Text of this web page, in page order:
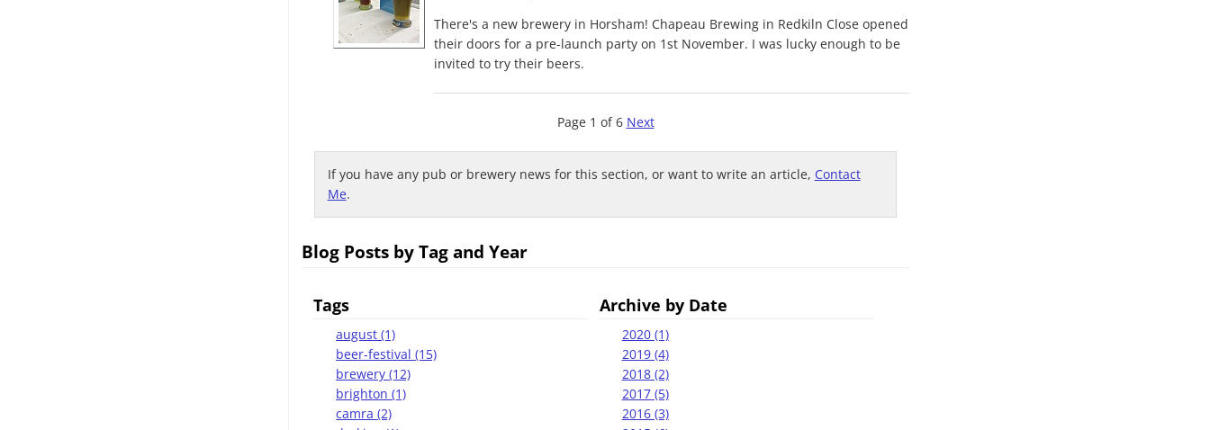
There's a new brewery in Horsham! Chapeau Brewing in Redkiln Close opened
their doors for a pre-launch party on 1st November. I was lucky enough to be
invited to try their beers.
Page 1 of 6 Next
If you have any pub or brewery news for this section, or want to write an article, Contact
Me.
Blog Posts by Tag and Year
Tags
august (1)
beer-festival (15)
brewery (12)
brighton (1)
camra (2)
Archive by Date
2020 (1)
2019 (4)
2018 (2)
2017 (5)
2016 (3)